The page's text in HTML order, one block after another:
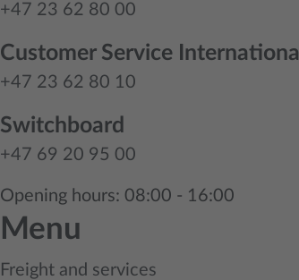
+47 23 62 80 00
Customer Service International
+47 23 62 80 10
Switchboard
+47 69 20 95 00
Opening hours: 08:00 - 16:00
Menu
Freight and services